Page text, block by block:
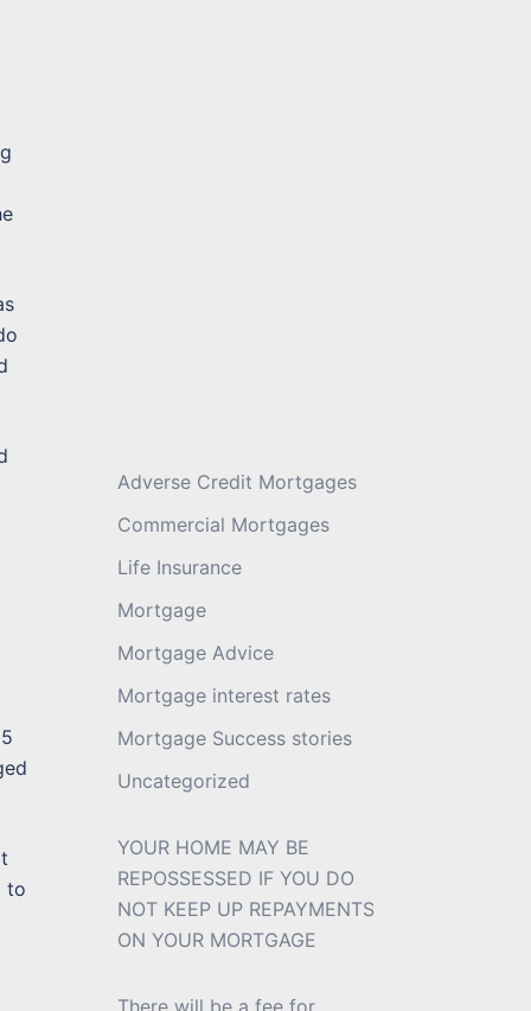
to
Adverse Credit Mortgages
Commercial Mortgages
Life Insurance
Mortgage
Mortgage Advice
Mortgage interest rates
Mortgage Success stories
Uncategorized
YOUR HOME MAY BE
REPOSSESSED IF YOU DO
NOT KEEP UP REPAYMENTS
ON YOUR MORTGAGE
There will be a fee for